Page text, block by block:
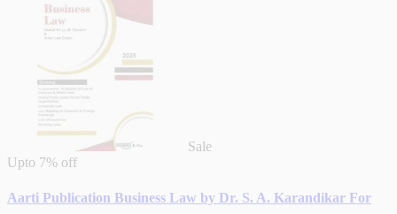
Sale
Upto 7% off
Aarti Publication Business Law by Dr. S. A. Karandikar For